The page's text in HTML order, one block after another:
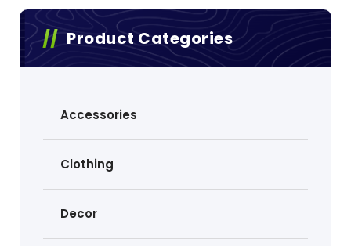
Product Categories
Accessories
Clothing
Decor